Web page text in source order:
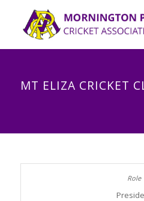
MT ELIZA CRICKET